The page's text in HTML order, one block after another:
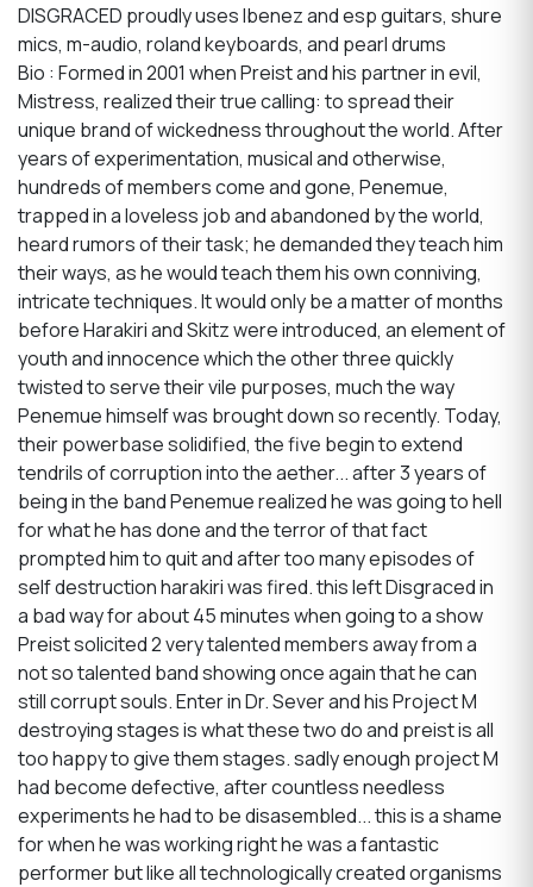
DISGRACED proudly uses Ibenez and esp guitars, shure
mics, m-audio, roland keyboards, and pearl drums
Bio : Formed in 2001 when Preist and his partner in evil,
Mistress, realized their true calling: to spread their
unique brand of wickedness throughout the world. After
years of experimentation, musical and otherwise,
hundreds of members come and gone, Penemue,
trapped in a loveless job and abandoned by the world,
heard rumors of their task; he demanded they teach him
their ways, as he would teach them his own conniving,
intricate techniques. It would only be a matter of months
before Harakiri and Skitz were introduced, an element of
youth and innocence which the other three quickly
twisted to serve their vile purposes, much the way
Penemue himself was brought down so recently. Today,
their powerbase solidified, the five begin to extend
tendrils of corruption into the aether... after 3 years of
being in the band Penemue realized he was going to hell
for what he has done and the terror of that fact
prompted him to quit and after too many episodes of
self destruction harakiri was fired. this left Disgraced in
a bad way for about 45 minutes when going to a show
Preist solicited 2 very talented members away from a
not so talented band showing once again that he can
still corrupt souls. Enter in Dr. Sever and his Project M
destroying stages is what these two do and preist is all
too happy to give them stages. sadly enough project M
had become defective, after countless needless
experiments he had to be disasembled... this is a shame
for when he was working right he was a fantastic
performer but like all technologically created organisms